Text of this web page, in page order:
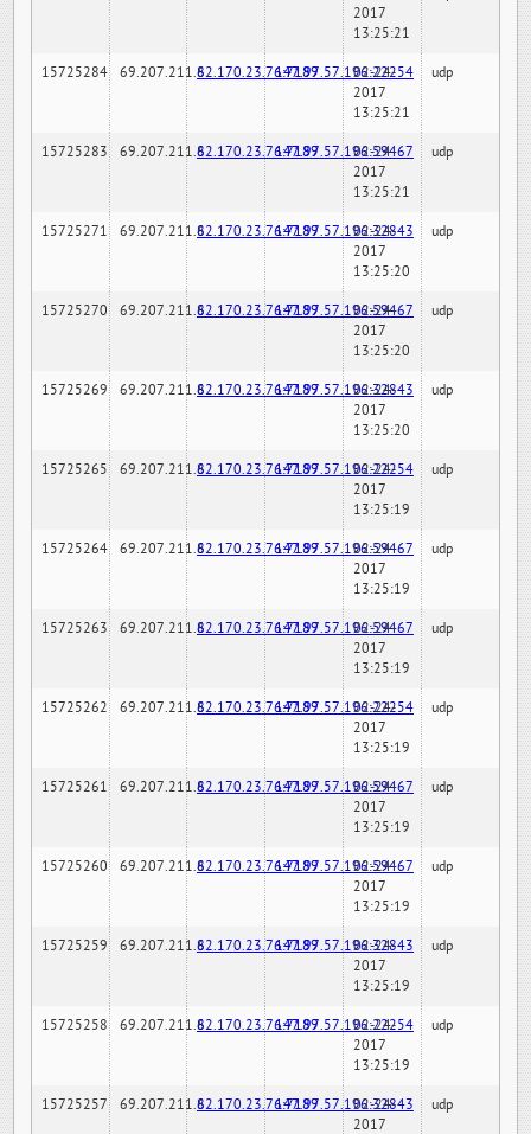
2017
13:25:21
15725284 69.207.211.682.170.23.76:7189147.97.57.196:22254
02-24-
2017
13:25:21
udp
15725283 69.207.211.682.170.23.76:7189147.97.57.196:59467
02-24-
2017
13:25:21
udp
15725271 69.207.211.682.170.23.76:7189147.97.57.196:32843
02-24-
2017
13:25:20
udp
15725270 69.207.211.682.170.23.76:7189147.97.57.196:59467
02-24-
2017
13:25:20
udp
15725269 69.207.211.682.170.23.76:7189147.97.57.196:32843
02-24-
2017
13:25:20
udp
15725265 69.207.211.682.170.23.76:7189147.97.57.196:22254
02-24-
2017
13:25:19
udp
15725264 69.207.211.682.170.23.76:7189147.97.57.196:59467
02-24-
2017
13:25:19
udp
15725263 69.207.211.682.170.23.76:7189147.97.57.196:59467
02-24-
2017
13:25:19
udp
15725262 69.207.211.682.170.23.76:7189147.97.57.196:22254
02-24-
2017
13:25:19
udp
15725261 69.207.211.682.170.23.76:7189147.97.57.196:59467
02-24-
2017
13:25:19
udp
15725260 69.207.211.682.170.23.76:7189147.97.57.196:59467
02-24-
2017
13:25:19
udp
15725259 69.207.211.682.170.23.76:7189147.97.57.196:32843
02-24-
2017
13:25:19
udp
15725258 69.207.211.682.170.23.76:7189147.97.57.196:22254
02-24-
2017
13:25:19
udp
15725257 69.207.211.682.170.23.76:7189147.97.57.196:32843
02-24-
2017
udp